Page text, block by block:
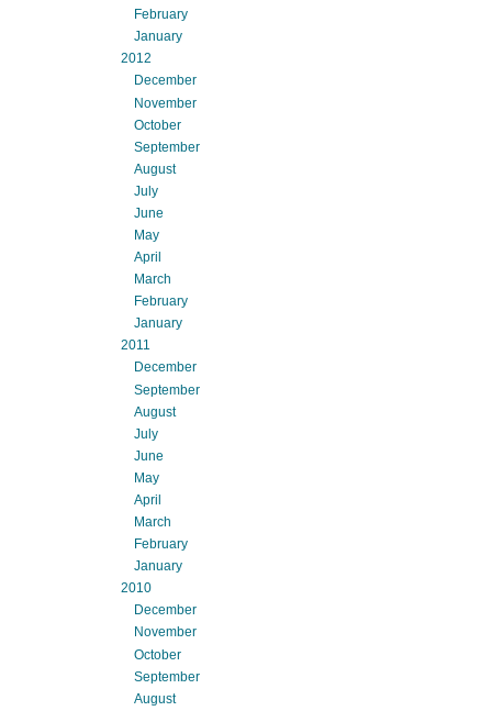
February
January
2012
December
November
October
September
August
July
June
May
April
March
February
January
2011
December
September
August
July
June
May
April
March
February
January
2010
December
November
October
September
August